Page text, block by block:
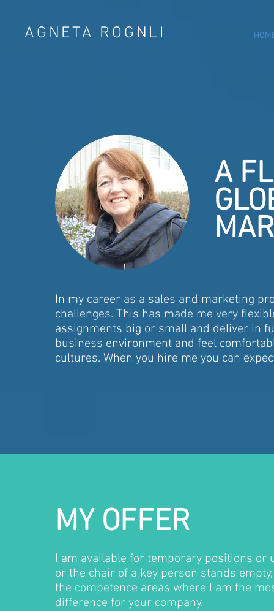
AGNETA ROGNLI
A
In my career as a sales and marketing
challenges. This has made me very
assignments big or small and deliver in
business environment and feel
cultures. When you hire me you can
MY OFFER
I am available for temporary positions
or the chair of a key person stands
the competence areas where I am the
difference for your company.